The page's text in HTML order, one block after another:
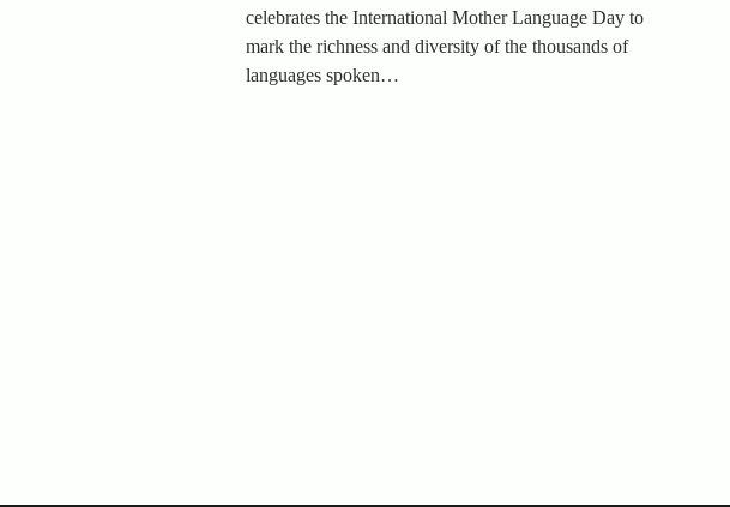
celebrates the International Mother Language Day to
mark the richness and diversity of the thousands of
languages spoken…